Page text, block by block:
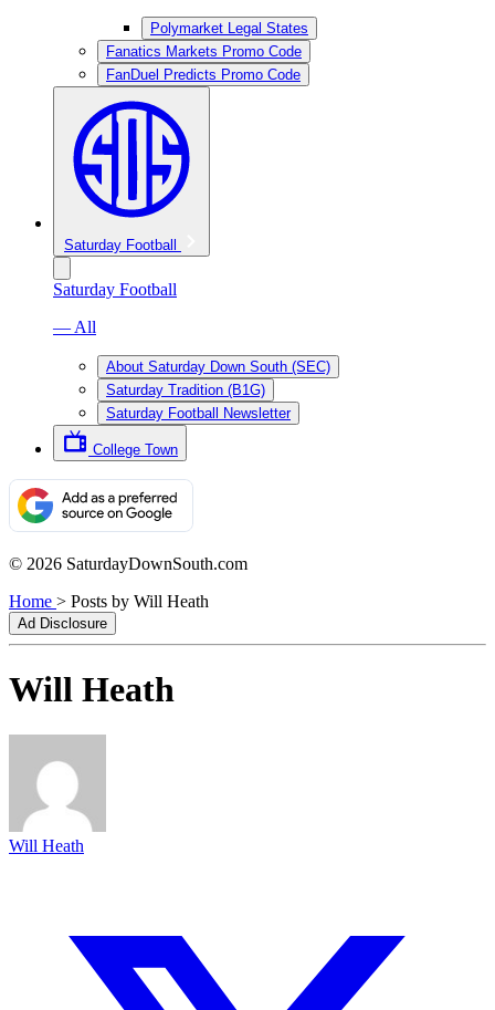
Polymarket Legal States
Fanatics Markets Promo Code
FanDuel Predicts Promo Code
Saturday Football
Saturday Football
— All
About Saturday Down South (SEC)
Saturday Tradition (B1G)
Saturday Football Newsletter
College Town
© 2026 SaturdayDownSouth.com
Home > Posts by Will Heath
Ad Disclosure
Will Heath
Will Heath